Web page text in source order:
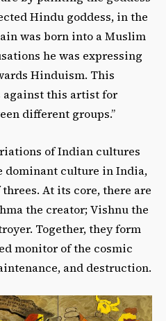
Hindu goddess, in the
was born into a Muslim
he was expressing
Hinduism. This
this artist for
different groups.”
of Indian cultures
dominant culture in India,
At its core, there are
the creator; Vishnu the
Together, they form
monitor of the cosmic
and destruction.